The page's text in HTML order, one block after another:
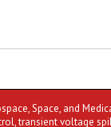
Space, and
transient voltage